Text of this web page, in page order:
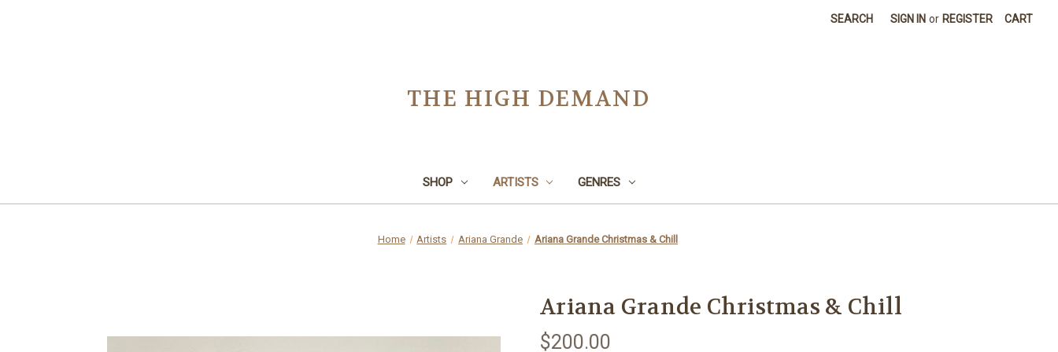
SEARCH SIGN IN or REGISTER CART
THE HIGH DEMAND
SHOP ARTISTS GENRES
Home Artists Ariana Grande Ariana Grande Christmas & Chill
Ariana Grande Christmas & Chill
$200.00